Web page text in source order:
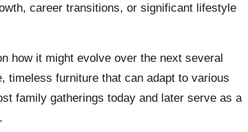
career transitions, or significant lifestyle
how it might evolve over the next several
timeless furniture that can adapt to various
family gatherings today and later serve as a